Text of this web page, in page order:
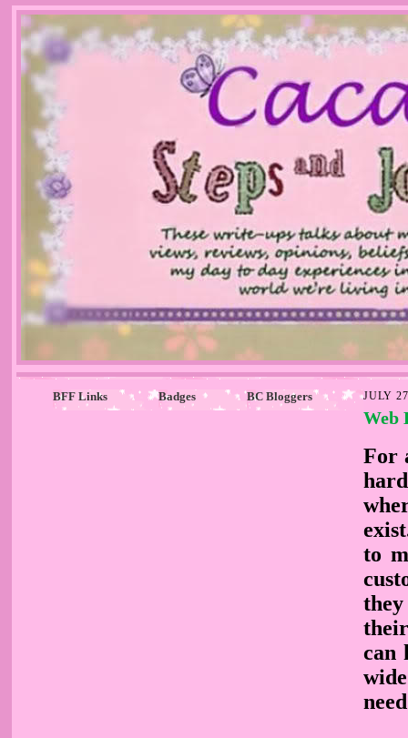
BFF Links Badges BC Bloggers JULY
Web
For
to
can